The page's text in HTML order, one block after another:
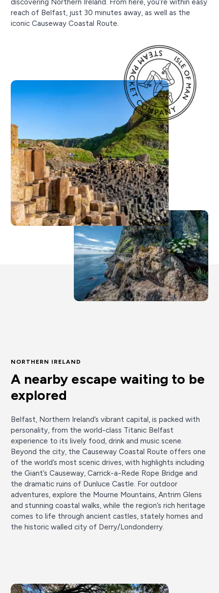
discovering Northern Ireland. From here, you’re within easy
reach of Belfast, just 30 minutes away, as well as the
iconic Causeway Coastal Route.
NORTHERN IRELAND
A nearby escape waiting to be
explored
Belfast, Northern Ireland’s vibrant capital, is packed with
personality, from the world-class Titanic Belfast
experience to its lively food, drink and music scene.
Beyond the city, the Causeway Coastal Route offers one
of the world’s most scenic drives, with highlights including
the Giant’s Causeway, Carrick-a-Rede Rope Bridge and
the dramatic ruins of Dunluce Castle. For outdoor
adventures, explore the Mourne Mountains, Antrim Glens
and stunning coastal walks, while the region’s rich heritage
comes to life through ancient castles, stately homes and
the historic walled city of Derry/Londonderry.